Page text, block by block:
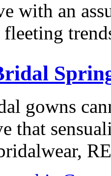
with an
fleeting
gowns
that